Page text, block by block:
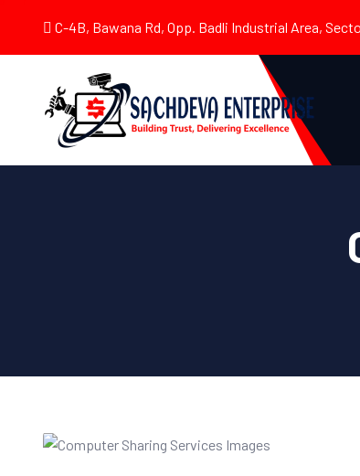
C-4B, Bawana Rd, Opp. Badli Industrial Area,